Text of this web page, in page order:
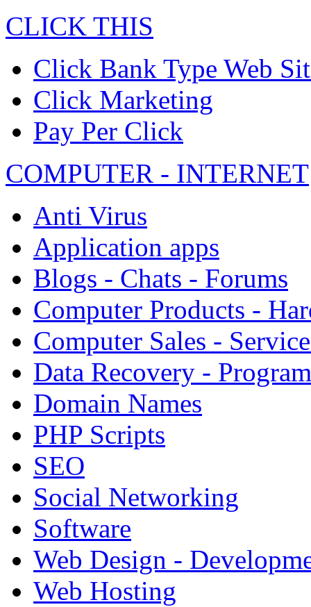
CLICK THIS
Click Bank Type Web
Click Marketing
Pay Per Click
COMPUTER - INTERNET
Anti Virus
Application apps
Blogs - Chats - Forums
Computer Products -
Computer Sales -
Data Recovery -
Domain Names
PHP Scripts
SEO
Social Networking
Software
Web Design -
Web Hosting